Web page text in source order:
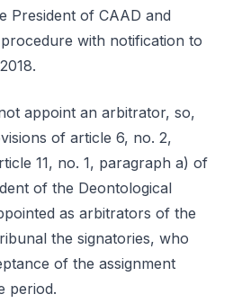
President of CAAD and
with notification to
appoint an arbitrator, so,
of article 6, no. 2,
11, no. 1, paragraph a) of
of the Deontological
as arbitrators of the
the signatories, who
of the assignment
period.